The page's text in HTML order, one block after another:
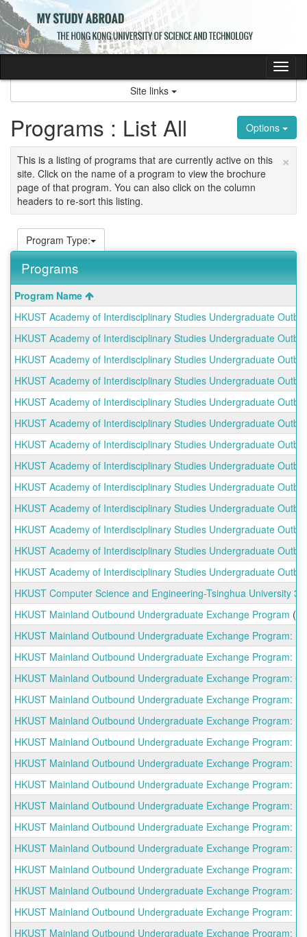
Skip
to
content
Site links
Options
Programs : List All
×
This is a listing of programs that are currently active on this
site. Click on the name of a program to view the brochure
page of that program. You can also click on the column
headers to re-sort this listing.
Program Type:
Programs
table
shows
a
list
of
programs.
Program Name
HKUST Academy of Interdisciplinary Studies Undergraduate
HKUST Academy of Interdisciplinary Studies Undergraduate
HKUST Academy of Interdisciplinary Studies Undergraduate
HKUST Academy of Interdisciplinary Studies Undergraduate
HKUST Academy of Interdisciplinary Studies Undergraduate
HKUST Academy of Interdisciplinary Studies Undergraduate
HKUST Academy of Interdisciplinary Studies Undergraduate
HKUST Academy of Interdisciplinary Studies Undergraduate
HKUST Academy of Interdisciplinary Studies Undergraduate
HKUST Academy of Interdisciplinary Studies Undergraduate
HKUST Academy of Interdisciplinary Studies Undergraduate
HKUST Academy of Interdisciplinary Studies Undergraduate
HKUST Academy of Interdisciplinary Studies Undergraduate
HKUST Computer Science and Engineering-Tsinghua University
HKUST Mainland Outbound Undergraduate Exchange Program
HKUST Mainland Outbound Undergraduate Exchange Program:
HKUST Mainland Outbound Undergraduate Exchange Program:
HKUST Mainland Outbound Undergraduate Exchange Program:
HKUST Mainland Outbound Undergraduate Exchange Program:
HKUST Mainland Outbound Undergraduate Exchange Program:
HKUST Mainland Outbound Undergraduate Exchange Program:
HKUST Mainland Outbound Undergraduate Exchange Program:
HKUST Mainland Outbound Undergraduate Exchange Program:
HKUST Mainland Outbound Undergraduate Exchange Program:
HKUST Mainland Outbound Undergraduate Exchange Program:
HKUST Mainland Outbound Undergraduate Exchange Program:
HKUST Mainland Outbound Undergraduate Exchange Program:
HKUST Mainland Outbound Undergraduate Exchange Program:
HKUST Mainland Outbound Undergraduate Exchange Program:
HKUST Mainland Outbound Undergraduate Exchange Program: